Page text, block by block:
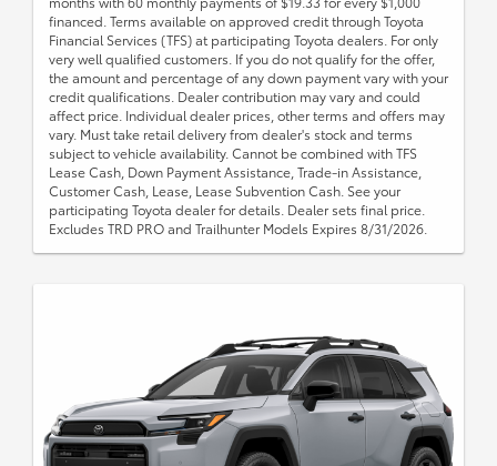
financed. Terms available on approved credit through Toyota
Financial Services (TFS) at participating Toyota dealers. For only
very well qualified customers. If you do not qualify for the offer,
the amount and percentage of any down payment vary with your
credit qualifications. Dealer contribution may vary and could
affect price. Individual dealer prices, other terms and offers may
vary. Must take retail delivery from dealer's stock and terms
subject to vehicle availability. Cannot be combined with TFS
Lease Cash, Down Payment Assistance, Trade-in Assistance,
Customer Cash, Lease, Lease Subvention Cash. See your
participating Toyota dealer for details. Dealer sets final price.
Excludes TRD PRO and Trailhunter Models Expires 8/31/2026.